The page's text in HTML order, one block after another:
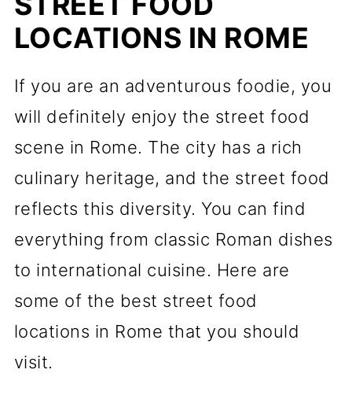
LOCATIONS IN ROME
If you are an adventurous foodie, you
will definitely enjoy the street food
scene in Rome. The city has a rich
culinary heritage, and the street food
reflects this diversity. You can find
everything from classic Roman dishes
to international cuisine. Here are
some of the best street food
locations in Rome that you should
visit.